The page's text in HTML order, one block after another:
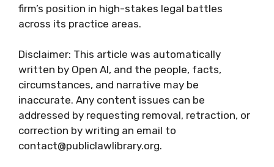
firm’s position in high-stakes legal battles
across its practice areas.
Disclaimer: This article was automatically
written by Open AI, and the people, facts,
circumstances, and narrative may be
inaccurate. Any content issues can be
addressed by requesting removal, retraction, or
correction by writing an email to
contact@publiclawlibrary.org.